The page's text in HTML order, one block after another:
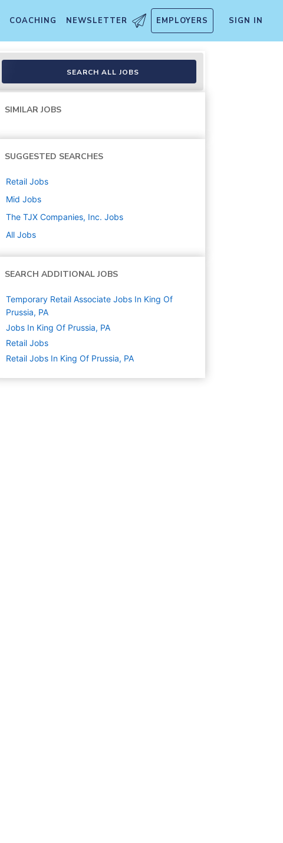
COACHING NEWSLETTER EMPLOYERS SIGN IN
SEARCH ALL JOBS
SIMILAR JOBS
SUGGESTED SEARCHES
Retail Jobs
Mid Jobs
The TJX Companies, Inc. Jobs
All Jobs
SEARCH ADDITIONAL JOBS
Temporary Retail Associate Jobs In King Of
Prussia, PA
Jobs In King Of Prussia, PA
Retail Jobs
Retail Jobs In King Of Prussia, PA